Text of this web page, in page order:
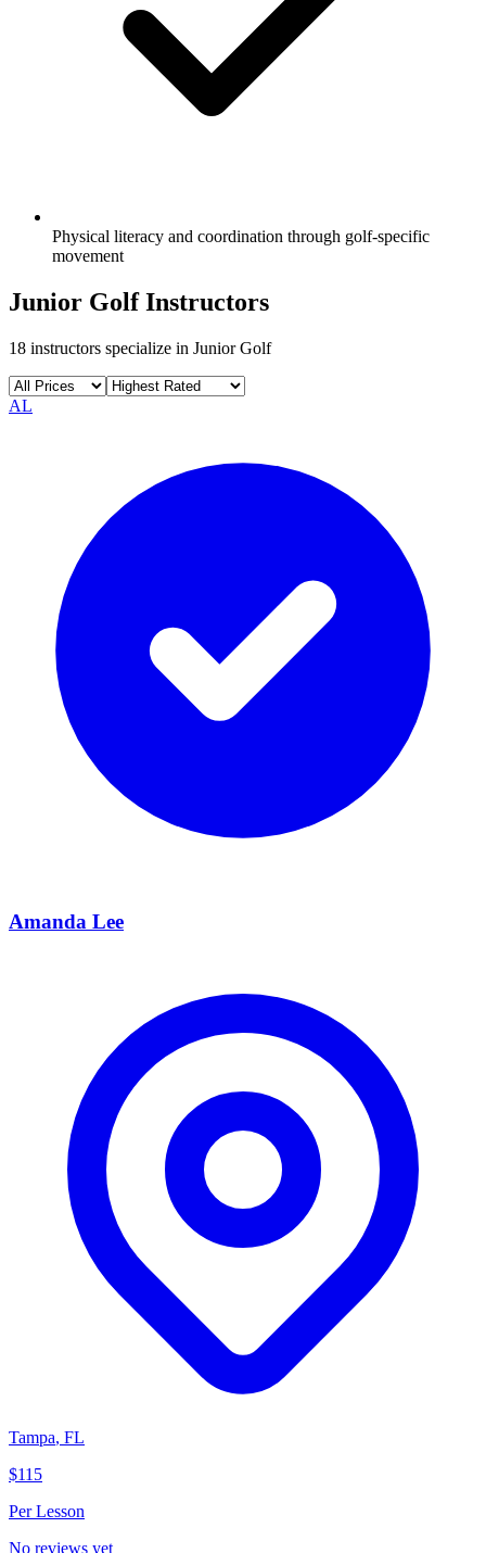
Physical literacy and coordination through golf-specific
movement
Junior GolfInstructors
18 instructors specialize in Junior Golf
AL
Amanda Lee
Tampa, FL
$115
Per Lesson
No reviews yet